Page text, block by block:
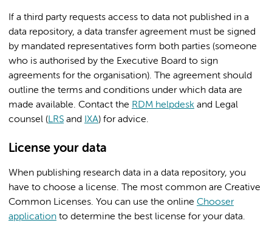
If a third party requests access to data not published in a
data repository, a data transfer agreement must be signed
by mandated representatives form both parties (someone
who is authorised by the Executive Board to sign
agreements for the organisation). The agreement should
outline the terms and conditions under which data are
made available. Contact the RDM helpdesk and Legal
counsel (LRS and IXA) for advice.
License your data
When publishing research data in a data repository, you
have to choose a license. The most common are Creative
Common Licenses. You can use the online Chooser
application to determine the best license for your data.